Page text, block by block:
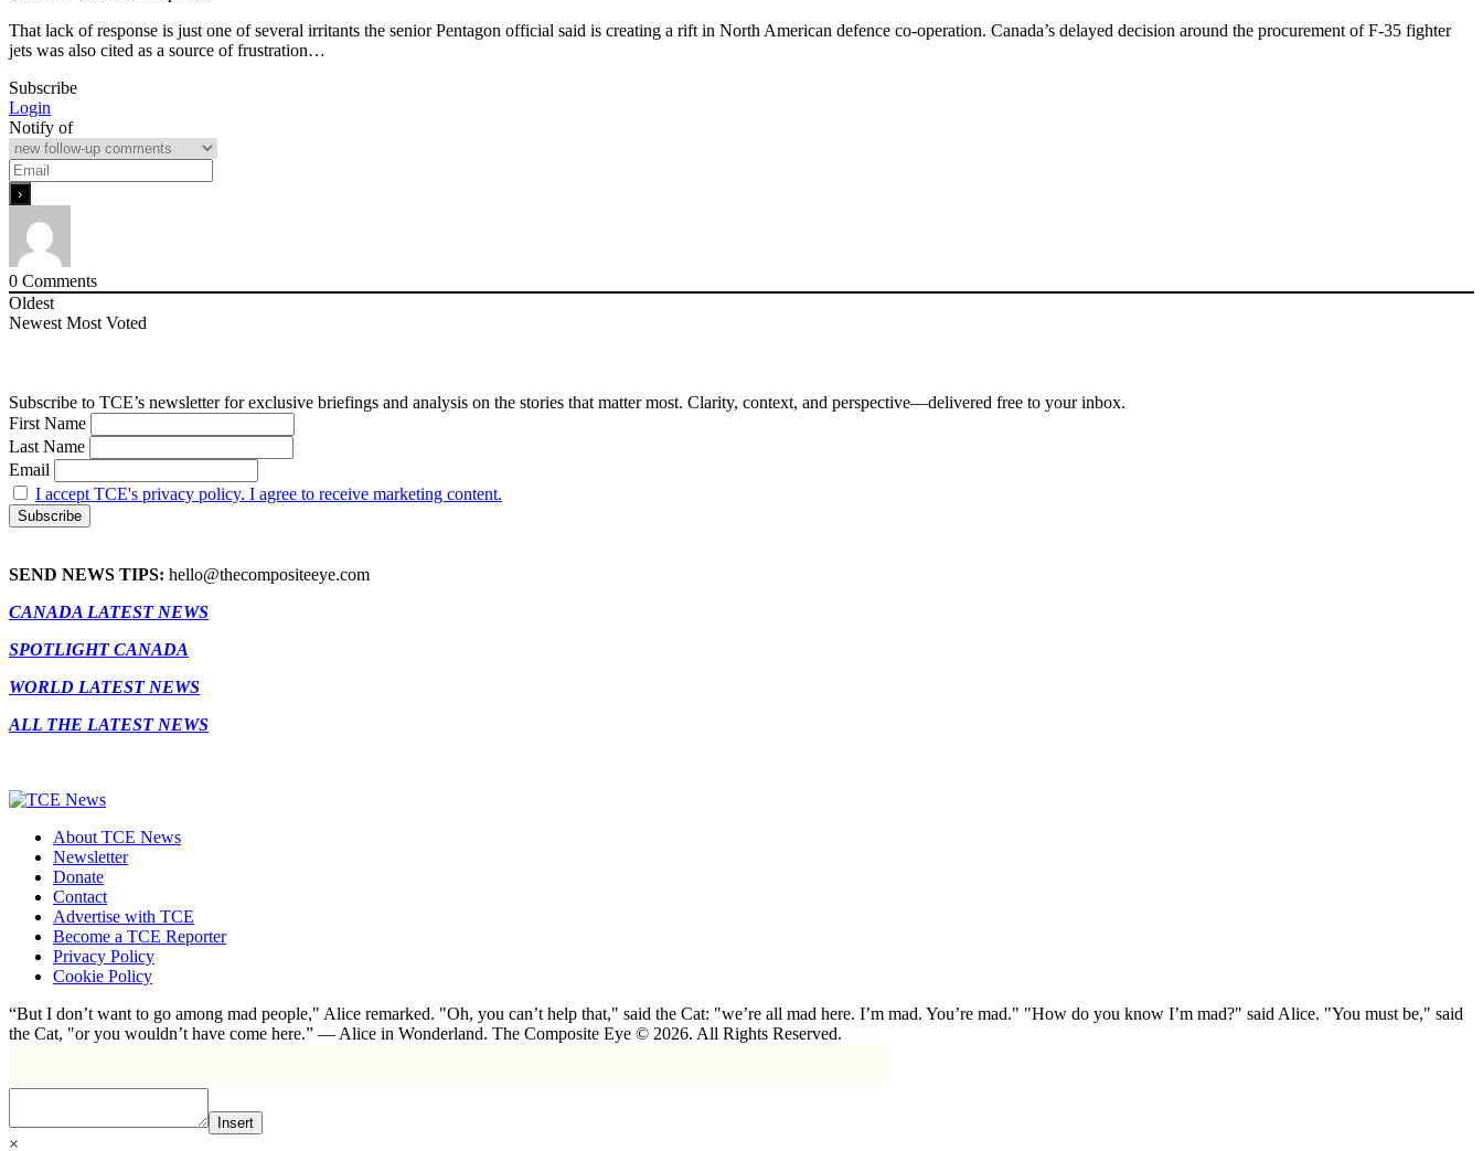
That lack of response is just one of several irritants the senior Pentagon official said is creating a rift in North American defence co-operation. Canada’s delayed decision around the procurement of F-35 fighter
jets was also cited as a source of frustration…
Subscribe
Login
Notify of
0 Comments
Oldest
Newest Most Voted
Subscribe to TCE’s newsletter for exclusive briefings and analysis on the stories that matter most. Clarity, context, and perspective—delivered free to your inbox.
First Name
Last Name
Email
I accept TCE's privacy policy. I agree to receive marketing content.
SEND NEWS TIPS: hello@thecompositeeye.com
CANADA LATEST NEWS
SPOTLIGHT CANADA
WORLD LATEST NEWS
ALL THE LATEST NEWS
About TCE News
Newsletter
Donate
Contact
Advertise with TCE
Become a TCE Reporter
Privacy Policy
Cookie Policy
“But I don’t want to go among mad people," Alice remarked. "Oh, you can’t help that," said the Cat: "we’re all mad here. I’m mad. You’re mad." "How do you know I’m mad?" said Alice. "You must be," said
the Cat, "or you wouldn’t have come here.” ― Alice in Wonderland. The Composite Eye © 2026. All Rights Reserved.
Insert
×